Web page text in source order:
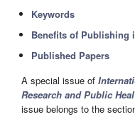
Keywords
Benefits of Publishing
Published Papers
A special issue of
Research and Public
issue belongs to the